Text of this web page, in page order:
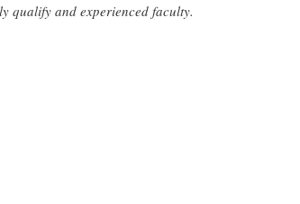
qualify and experienced faculty.